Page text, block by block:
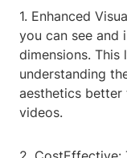
1. Enhanced
you can see and
dimensions.
understanding
aesthetics better
videos.